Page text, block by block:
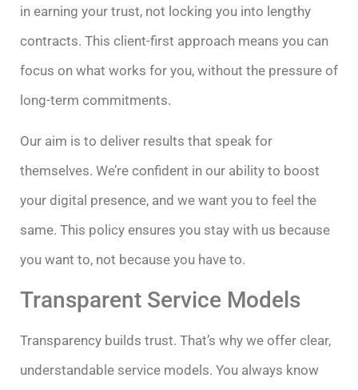
in earning your trust, not locking you into lengthy
contracts. This client-first approach means you can
focus on what works for you, without the pressure of
long-term commitments.
Our aim is to deliver results that speak for
themselves. We’re confident in our ability to boost
your digital presence, and we want you to feel the
same. This policy ensures you stay with us because
you want to, not because you have to.
Transparent Service Models
Transparency builds trust. That’s why we offer clear,
understandable service models. You always know